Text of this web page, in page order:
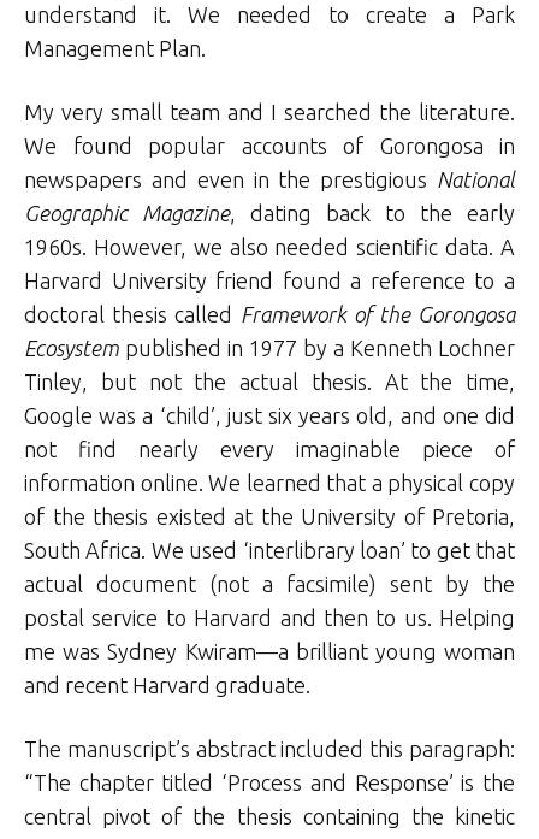
understand it. We needed to create a Park
Management Plan.
My very small team and I searched the literature.
We found popular accounts of Gorongosa in
newspapers and even in the prestigious National
Geographic Magazine, dating back to the early
1960s. However, we also needed scientific data. A
Harvard University friend found a reference to a
doctoral thesis called Framework of the Gorongosa
Ecosystem published in 1977 by a Kenneth Lochner
Tinley, but not the actual thesis. At the time,
Google was a ‘child’, just six years old, and one did
not find nearly every imaginable piece of
information online. We learned that a physical copy
of the thesis existed at the University of Pretoria,
South Africa. We used ‘interlibrary loan’ to get that
actual document (not a facsimile) sent by the
postal service to Harvard and then to us. Helping
me was Sydney Kwiram—a brilliant young woman
and recent Harvard graduate.
The manuscript’s abstract included this paragraph:
“The chapter titled ‘Process and Response’ is the
central pivot of the thesis containing the kinetic